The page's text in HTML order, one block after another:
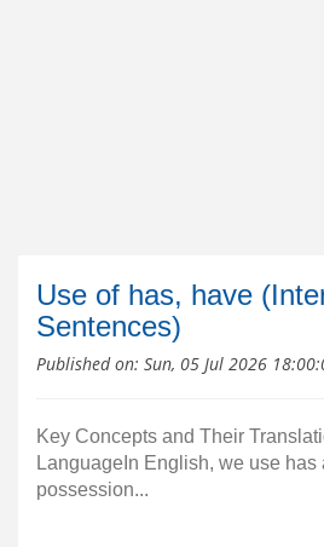
Use of has, have
Sentences)
Published on: Sun, 05 Jul 2026
Key Concepts and Their
LanguageIn English, we use has
possession...